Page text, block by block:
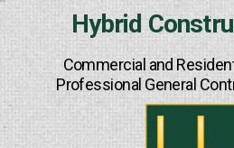
Hybrid
Commercial and
Professional General